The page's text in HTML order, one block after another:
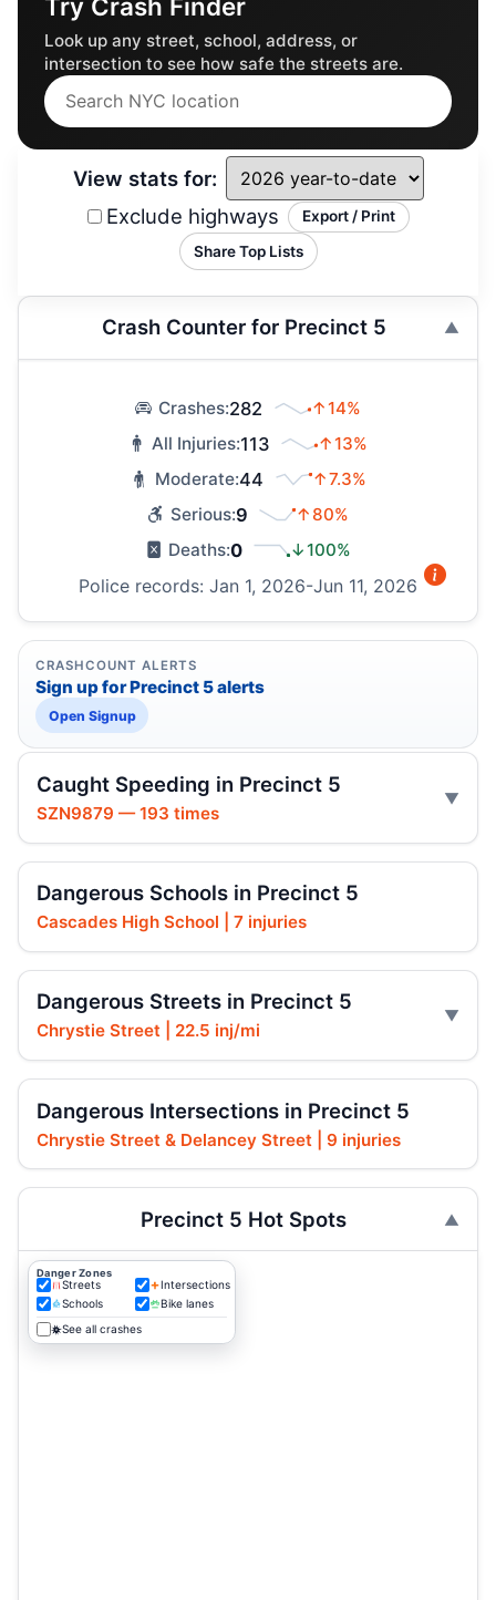
View stats for:
Exclude highways
Export / Print
Share Top Lists
Crash Counter for Precinct 5
Crashes:282
↑14%
All Injuries:113
↑13%
Moderate:44
↑7.3%
Serious:9
↑80%
Deaths:0 ↓100%
Police records: Jan 1, 2026-Jun 11, 2026
CRASHCOUNT ALERTS
Sign up for Precinct 5 alerts
Open Signup
Caught Speeding in Precinct 5
SZN9879 — 193 times
Dangerous Schools in Precinct 5
Cascades High School | 7 injuries
Dangerous Streets in Precinct 5
Chrystie Street | 22.5 inj/mi
Dangerous Intersections in Precinct 5
Chrystie Street & Delancey Street | 9 injuries
Try Crash Finder
Look up any street, school, address, or
intersection to see how safe the streets are.
Precinct 5 Hot Spots
Danger Zones
Streets
Intersections
Schools
Bike lanes
See all crashes